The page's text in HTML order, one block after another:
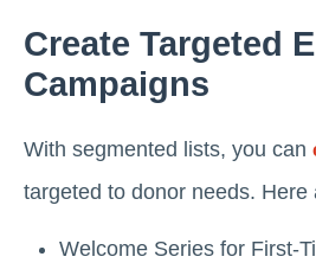
Create Targeted
Campaigns
With segmented lists, you can
targeted to donor needs. Here
Welcome Series for First-